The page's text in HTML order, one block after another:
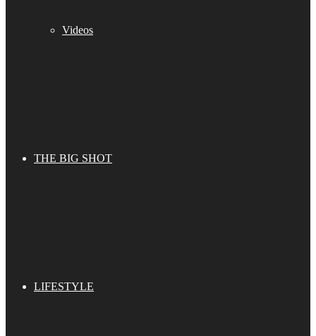
Videos
THE BIG SHOT
LIFESTYLE